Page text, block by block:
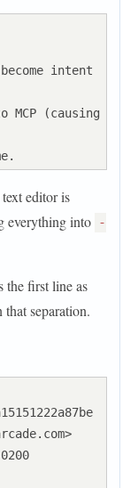
intent
(causing
editor is
everything into -
the first line as
separation.
>